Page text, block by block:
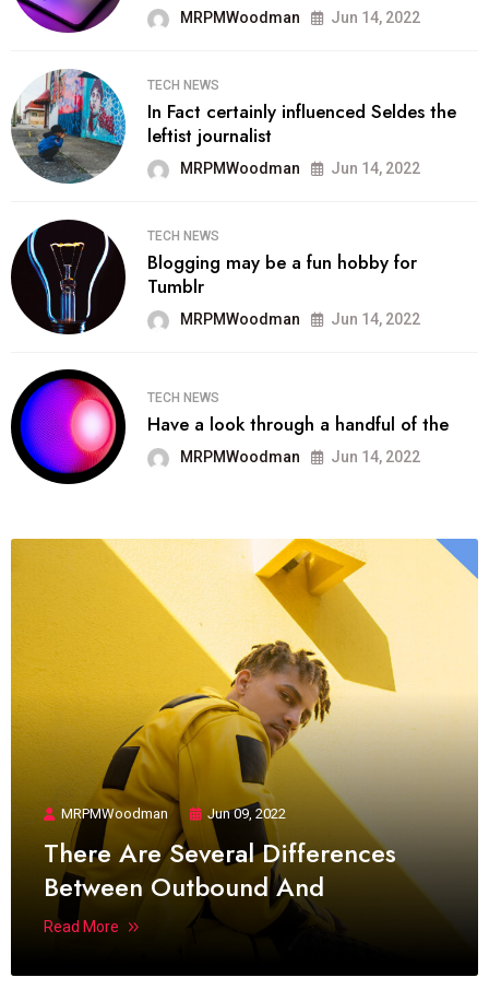
MRPMWoodman Jun 14, 2022
TECH NEWS
In Fact certainly influenced Seldes the
leftist journalist
MRPMWoodman Jun 14, 2022
TECH NEWS
Blogging may be a fun hobby for
Tumblr
MRPMWoodman Jun 14, 2022
TECH NEWS
Have a look through a handful of the
MRPMWoodman Jun 14, 2022
MRPMWoodman Jun 09, 2022
There Are Several Differences
Between Outbound And
Read More